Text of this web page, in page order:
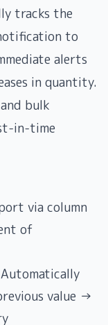
tracks the
to
alerts
in quantity.
bulk
in-time
via column
of
value →